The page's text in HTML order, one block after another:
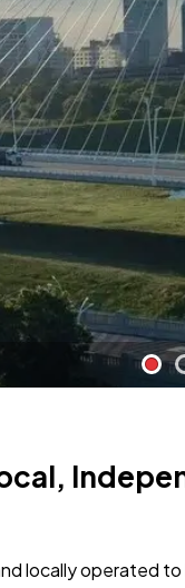
locally operated to